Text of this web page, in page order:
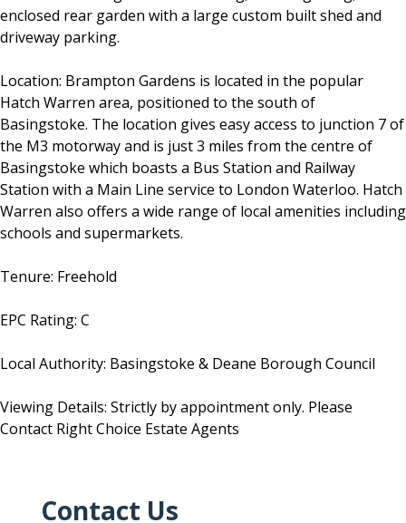
enclosed rear garden with a large custom built shed and
driveway parking.
Location: Brampton Gardens is located in the popular
Hatch Warren area, positioned to the south of
Basingstoke. The location gives easy access to junction 7 of
the M3 motorway and is just 3 miles from the centre of
Basingstoke which boasts a Bus Station and Railway
Station with a Main Line service to London Waterloo. Hatch
Warren also offers a wide range of local amenities including
schools and supermarkets.
Tenure: Freehold
EPC Rating: C
Local Authority: Basingstoke & Deane Borough Council
Viewing Details: Strictly by appointment only. Please
Contact Right Choice Estate Agents
Contact Us